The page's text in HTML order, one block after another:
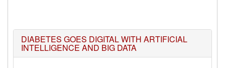
DIABETES GOES DIGITAL WITH ARTIFICIAL
INTELLIGENCE AND BIG DATA